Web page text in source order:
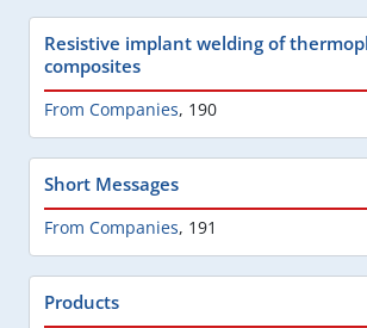
Resistive implant welding of
composites
From Companies, 190
Short Messages
From Companies, 191
Products